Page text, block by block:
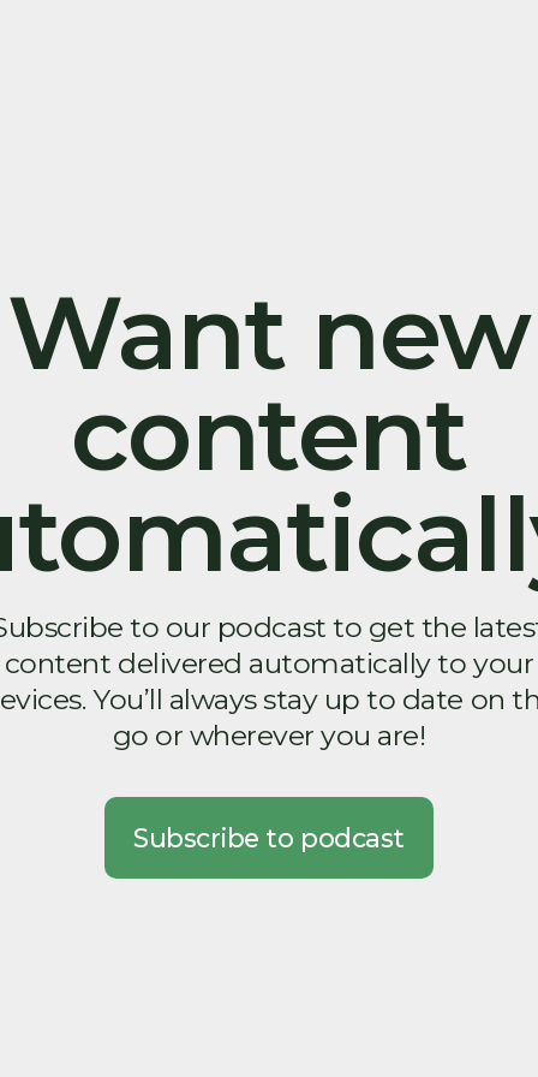
Want new
content
to our podcast to get the
content delivered automatically to your
You’ll always stay up to date on
go or wherever you are!
Subscribe to podcast